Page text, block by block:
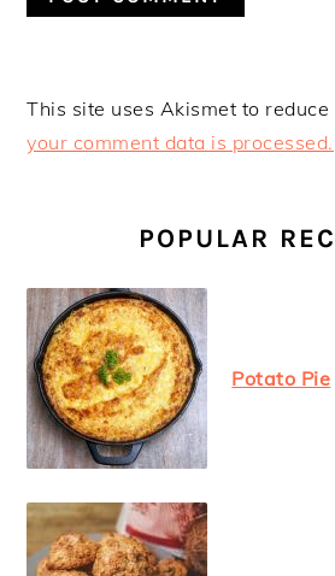
This site uses Akismet to reduce
your comment data is processed.
SIDEBARPOPULAR
Potato Pie